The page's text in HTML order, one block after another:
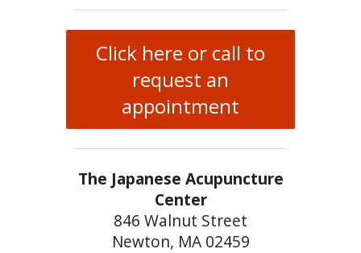
Click here or call to
request an
appointment
The Japanese Acupuncture
Center
846 Walnut Street
Newton, MA 02459